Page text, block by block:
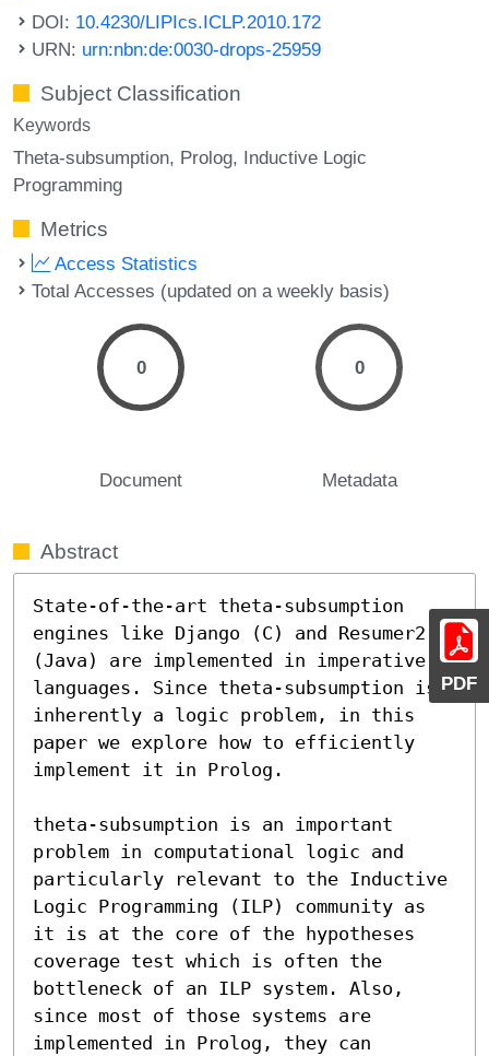
PDF
DOI: 10.4230/LIPIcs.ICLP.2010.172
URN: urn:nbn:de:0030-drops-25959
Subject Classification
Keywords
Theta-subsumption Prolog Inductive Logic
Programming
Metrics
Access Statistics
Total Accesses (updated on a weekly basis)
0
Document
0
Metadata
Abstract
State-of-the-art theta-subsumption
engines like Django (C) and Resumer2
(Java) are implemented in imperative
languages. Since theta-subsumption is
inherently a logic problem, in this
paper we explore how to efficiently
implement it in Prolog.
theta-subsumption is an important
problem in computational logic and
particularly relevant to the Inductive
Logic Programming (ILP) community as
it is at the core of the hypotheses
coverage test which is often the
bottleneck of an ILP system. Also,
since most of those systems are
implemented in Prolog, they can